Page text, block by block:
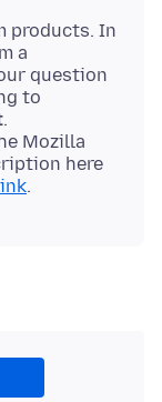
products. In
a
question
to
.
Mozilla
here